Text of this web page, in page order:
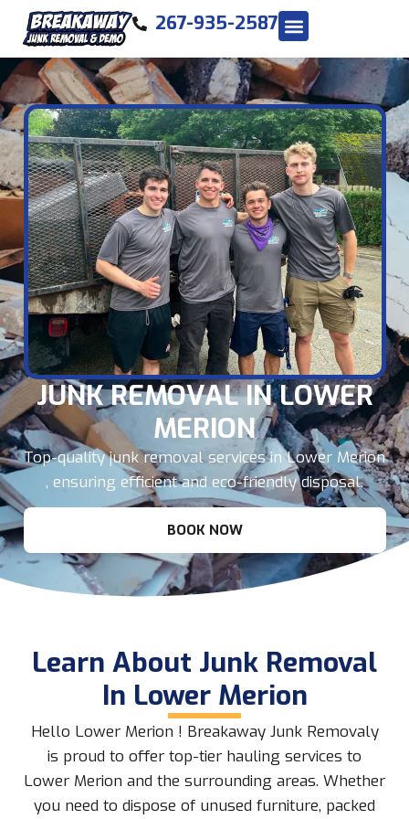
267-935-2587
JUNK REMOVAL IN LOWER
MERION
Top-quality junk removal services in Lower Merion
, ensuring efficient and eco-friendly disposal.
BOOK NOW
Learn About Junk Removal
In Lower Merion
Hello Lower Merion ! Breakaway Junk Removaly
is proud to offer top-tier hauling services to
Lower Merion and the surrounding areas. Whether
you need to dispose of unused furniture, packed